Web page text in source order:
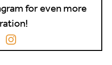
for even more